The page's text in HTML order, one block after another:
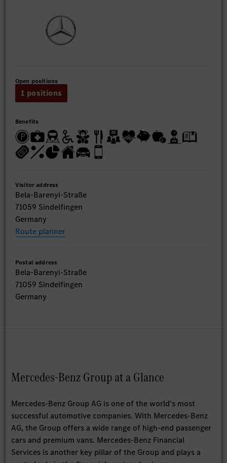
Open positions
1 positions
Benefits
Visitor address
Bela-Barenyi-Straße
71059 Sindelfingen
Germany
Route planner
Postal address
Bela-Barenyi-Straße
71059 Sindelfingen
Germany
Mercedes-Benz Group at a Glance
Mercedes-Benz Group AG is one of the world’s most
successful automotive companies. With Mercedes-Benz
AG, the Group offers a wide range of high-end passenger
cars and premium vans. Mercedes-Benz Financial
Services is another key pillar of the Group and plays a